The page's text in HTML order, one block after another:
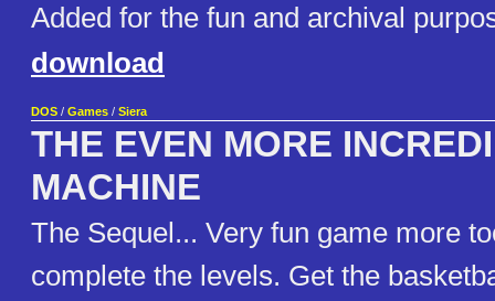
Added for the fun and archival
download
DOS / Games / Siera
THE EVEN MORE
MACHINE
The Sequel... Very fun game more
complete the levels. Get the